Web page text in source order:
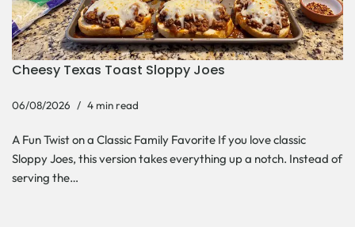
Cheesy Texas Toast Sloppy Joes
06/08/2026 4 min read
A Fun Twist on a Classic Family Favorite If you love classic
Sloppy Joes, this version takes everything up a notch. Instead of
serving the…